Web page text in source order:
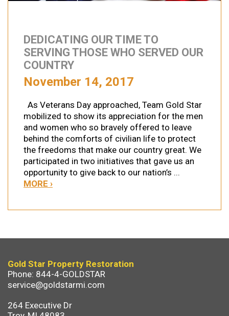
DEDICATING OUR TIME TO
SERVING THOSE WHO SERVED OUR
COUNTRY
November 14, 2017
As Veterans Day approached, Team Gold Star
mobilized to show its appreciation for the men
and women who so bravely offered to leave
behind the comforts of civilian life to protect
the freedoms that make our country great. We
participated in two initiatives that gave us an
opportunity to give back to our nation’s ...
MORE ›
Gold Star Property Restoration
Phone: 844-4-GOLDSTAR
service@goldstarmi.com
264 Executive Dr